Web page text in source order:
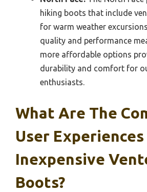
hiking boots that include
for warm weather
quality and performance
more affordable options
durability and comfort for
enthusiasts.
What Are The
User
Inexpensive
Boots?